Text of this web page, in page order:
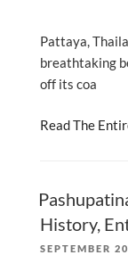
Pattaya,
breathtaking
off its coa
Read The
History,
POSTED
SEPTEMBER